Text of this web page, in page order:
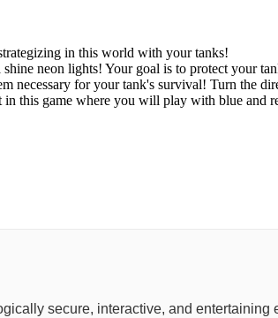
in this world with your tanks!
neon lights! Your goal is to protect your
necessary for your tank's survival! Turn the
this game where you will play with blue and
secure, interactive, and